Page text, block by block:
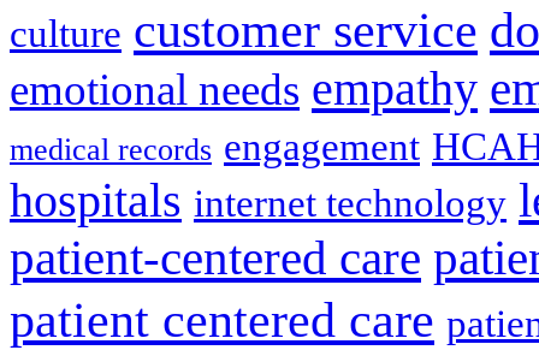
culture customer service
emotional needs empathy
medical records engagement
hospitals internet technology
patient-centered care
patient centered care